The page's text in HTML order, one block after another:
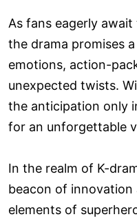
As fans eagerly
the drama promises
emotions, action-
unexpected twists.
the anticipation only
for an unforgettable
In the realm of K-
beacon of
elements of